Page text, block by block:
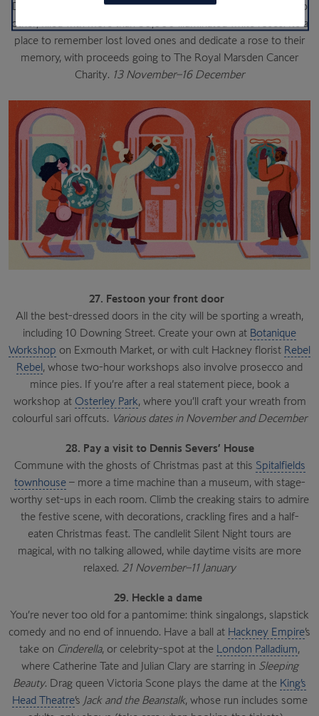
Duke of York Square. Best explored at dusk, it’s a garden like no
other, filled with more than 30,000 illuminated white roses. It’s a
place to remember lost loved ones and dedicate a rose to their
memory, with proceeds going to The Royal Marsden Cancer
Charity. 13 November–16 December
27. Festoon your front door
All the best-dressed doors in the city will be sporting a wreath,
including 10 Downing Street. Create your own at Botanique
Workshop on Exmouth Market, or with cult Hackney florist Rebel
Rebel, whose two-hour workshops also involve prosecco and
mince pies. If you’re after a real statement piece, book a
workshop at Osterley Park, where you’ll craft your wreath from
colourful sari offcuts. Various dates in November and December
28. Pay a visit to Dennis Severs’ House
Commune with the ghosts of Christmas past at this Spitalfields
townhouse– more a time machine than a museum, with stage-
worthy set-ups in each room. Climb the creaking stairs to admire
the festive scene, with decorations, crackling fires and a half-
eaten Christmas feast. The candlelit Silent Night tours are
magical, with no talking allowed, while daytime visits are more
relaxed. 21 November–11 January
29. Heckle a dame
You’re never too old for a pantomime: think singalongs, slapstick
comedy and no end of innuendo. Have a ball at Hackney Empire’s
take on Cinderella, or celebrity-spot at the London Palladium,
where Catherine Tate and Julian Clary are starring in Sleeping
Beauty. Drag queen Victoria Scone plays the dame at the King’s
Head Theatre’s Jack and the Beanstalk, whose run includes some